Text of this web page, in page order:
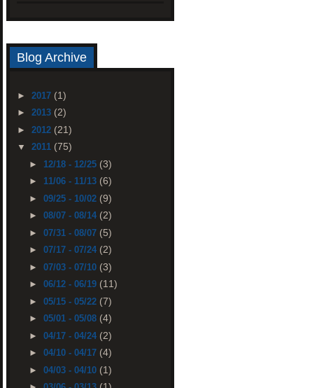
Blog Archive
► 2017 (1)
► 2013 (2)
► 2012 (21)
▼ 2011 (75)
► 12/18 - 12/25 (3)
► 11/06 - 11/13 (6)
► 09/25 - 10/02 (9)
► 08/07 - 08/14 (2)
► 07/31 - 08/07 (5)
► 07/17 - 07/24 (2)
► 07/03 - 07/10 (3)
► 06/12 - 06/19 (11)
► 05/15 - 05/22 (7)
► 05/01 - 05/08 (4)
► 04/17 - 04/24 (2)
► 04/10 - 04/17 (4)
► 04/03 - 04/10 (1)